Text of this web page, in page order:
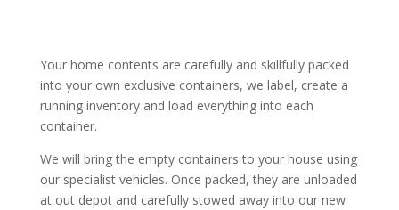
Your home contents are carefully and skillfully packed
into your own exclusive containers, we label, create a
running inventory and load everything into each
container.
We will bring the empty containers to your house using
our specialist vehicles. Once packed, they are unloaded
at out depot and carefully stowed away into our new